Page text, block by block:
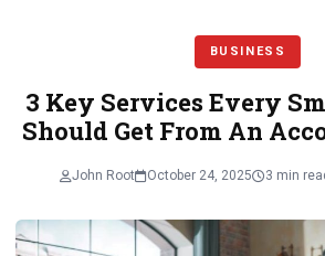
BUSINESS
3 Key Services Every
Should Get From An
John Root October 24, 2025 3 min